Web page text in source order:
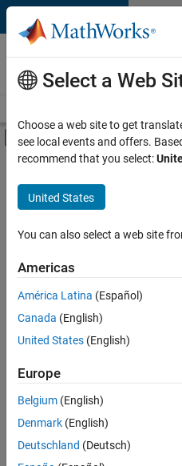
Skip to content
Careers at
MathWorks
Off-Canvas
Main Content
Save
Jobs
Senior Technical
Senior
Technical
Consultant -
Aerospace and
Technical Sales
Engineering |
Application Engineer -
Application
Engineer -
Select a Web
Choose a web site to get
see local events and offers.
recommend that you select:
United States
You can also select a web site
Americas
América Latina (Español)
Canada (English)
United States (English)
Europe
Belgium (English)
Denmark (English)
Deutschland (Deutsch)